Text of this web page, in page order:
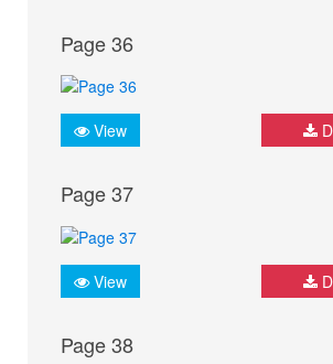
Page 36
View
Page 37
View
Page 38